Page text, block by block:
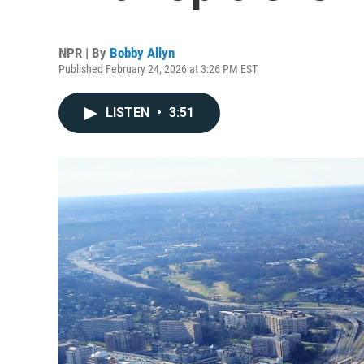
NPR | By Bobby Allyn
Published February 24, 2026 at 3:26 PM EST
LISTEN • 3:51